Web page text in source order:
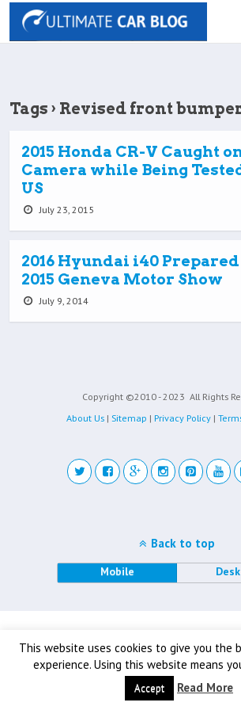
Tags › Revised front
2015 Honda CR-V Caught
Camera while Being
US
July 23, 2015
2016 Hyundai i40
2015 Geneva Motor Show
July 9, 2014
Copyright ©2010 - 2023 All Rights
About Us | Sitemap | Privacy Policy |
This website uses cookies to give you the
experience. Using this website means
Accept Read More
Back to top
Mobile